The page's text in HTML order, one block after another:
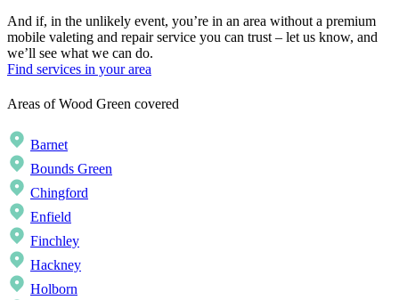
And if, in the unlikely event, you’re in an area without a premium
mobile valeting and repair service you can trust – let us know, and
we’ll see what we can do.
Find services in your area
Areas of Wood Green covered
Barnet
Bounds Green
Chingford
Enfield
Finchley
Hackney
Holborn